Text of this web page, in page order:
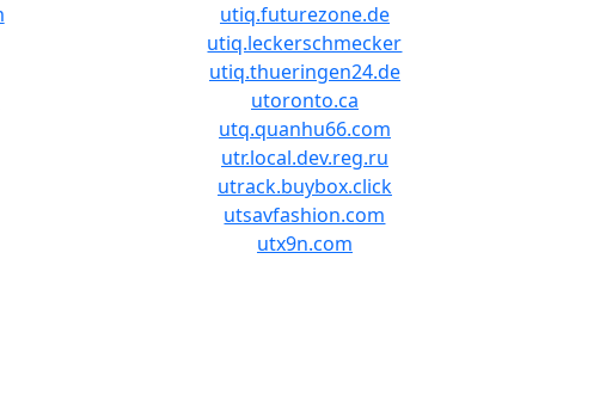
utiq.futurezone.de
utiq.leckerschmecker
utiq.thueringen24.de
utoronto.ca
utq.quanhu66.com
utr.local.dev.reg.ru
utrack.buybox.click
utsavfashion.com
utx9n.com